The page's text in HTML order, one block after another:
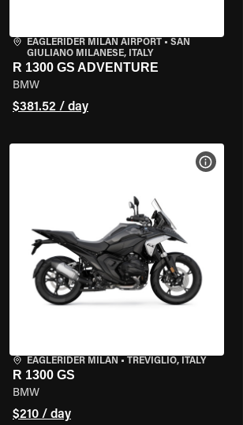
EAGLERIDER MILAN AIRPORT• SAN
GIULIANO MILANESE, ITALY
R 1300 GS ADVENTURE
BMW
$381.52 / day
BIKE SPECS
EAGLERIDER MILAN • TREVIGLIO, ITALY
R 1300 GS
BMW
$210 / day
VIEW